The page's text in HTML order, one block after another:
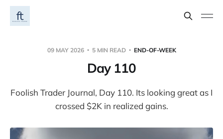
09 MAY 2026 5 MIN READ END-OF-WEEK
Day 110
Foolish Trader Journal, Day 110. Its looking great as I
crossed $2K in realized gains.